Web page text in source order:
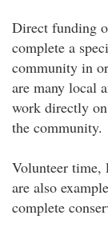
Direct funding
complete a
community in
are many local
work directly
the community.
Volunteer time,
are also
complete